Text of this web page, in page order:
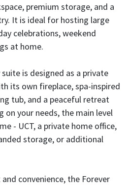
premium storage, and a
It is ideal for hosting large
celebrations, weekend
at home.
is designed as a private
its own fireplace, spa-inspired
tub, and a peaceful retreat
on your needs, the main level
- UCT, a private home office,
storage, or additional
convenience, the Forever